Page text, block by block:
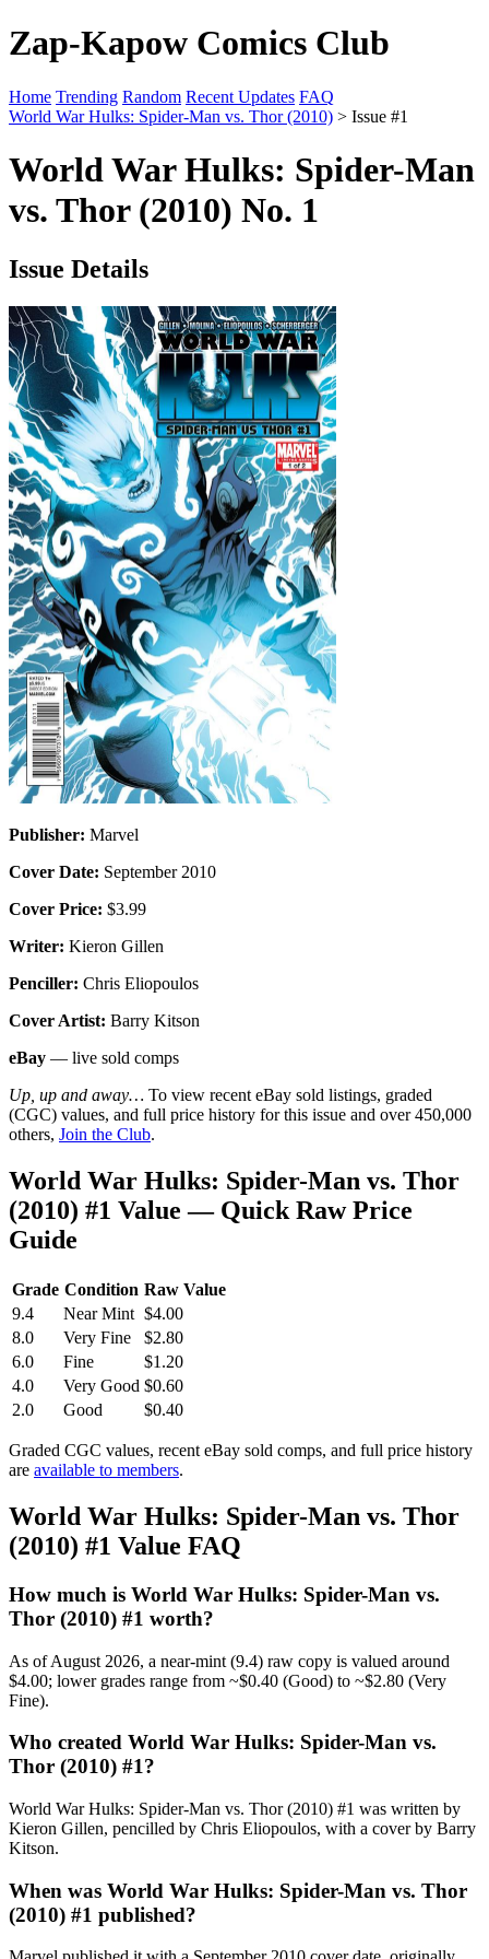
Zap-Kapow Comics Club
Home Trending Random Recent Updates FAQ
World War Hulks: Spider-Man vs. Thor (2010) > Issue #1
World War Hulks: Spider-Man
vs. Thor (2010) No. 1
Issue Details
Publisher: Marvel
Cover Date: September 2010
Cover Price: $3.99
Writer: Kieron Gillen
Penciller: Chris Eliopoulos
Cover Artist: Barry Kitson
eBay — live sold comps
Up, up and away… To view recent eBay sold listings, graded
(CGC) values, and full price history for this issue and over 450,000
others, Join the Club.
World War Hulks: Spider-Man vs. Thor
(2010) #1 Value — Quick Raw Price
Guide
Grade Condition Raw Value
9.4
Near Mint $4.00
8.0
Very Fine
$2.80
6.0
Fine
$1.20
4.0
Very Good $0.60
2.0
Good $0.40
Graded CGC values, recent eBay sold comps, and full price history
are available to members.
World War Hulks: Spider-Man vs. Thor
(2010) #1 Value FAQ
How much is World War Hulks: Spider-Man vs.
Thor (2010) #1 worth?
As of August 2026, a near-mint (9.4) raw copy is valued around
$4.00; lower grades range from ~$0.40 (Good) to ~$2.80 (Very
Fine).
Who created World War Hulks: Spider-Man vs.
Thor (2010) #1?
World War Hulks: Spider-Man vs. Thor (2010) #1 was written by
Kieron Gillen, pencilled by Chris Eliopoulos, with a cover by Barry
Kitson.
When was World War Hulks: Spider-Man vs. Thor
(2010) #1 published?